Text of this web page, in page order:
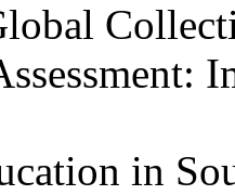
in